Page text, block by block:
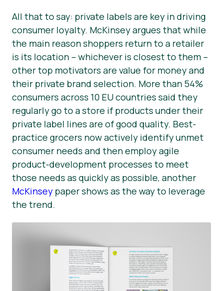
All that to say: private labels are key in driving
consumer loyalty. McKinsey argues that while
the main reason shoppers return to a retailer
is its location – whichever is closest to them –
other top motivators are value for money and
their private brand selection. More than 54%
consumers across 10 EU countries said they
regularly go to a store if products under their
private label lines are of good quality. Best-
practice grocers now actively identify unmet
consumer needs and then employ agile
product-development processes to meet
those needs as quickly as possible, another
McKinsey paper shows as the way to leverage
the trend.